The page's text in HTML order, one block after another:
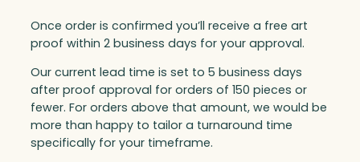
Once order is confirmed you’ll receive a free art
proof within 2 business days for your approval.
Our current lead time is set to 5 business days
after proof approval for orders of 150 pieces or
fewer. For orders above that amount, we would be
more than happy to tailor a turnaround time
specifically for your timeframe.